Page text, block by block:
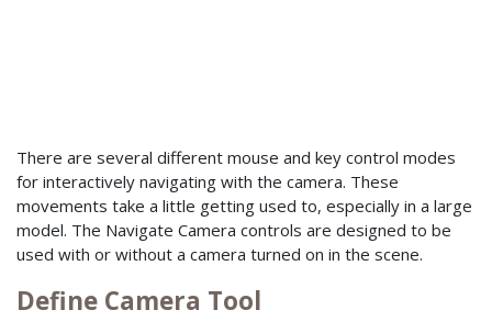
There are several different mouse and key control modes
for interactively navigating with the camera. These
movements take a little getting used to, especially in a large
model. The Navigate Camera controls are designed to be
used with or without a camera turned on in the scene.
Define Camera Tool